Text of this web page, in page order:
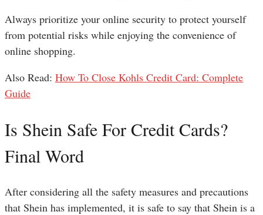
Always prioritize your online security to protect yourself
from potential risks while enjoying the convenience of
online shopping.
Also Read: How To Close Kohls Credit Card: Complete
Guide
Is Shein Safe For Credit Cards?
Final Word
After considering all the safety measures and precautions
that Shein has implemented, it is safe to say that Shein is a